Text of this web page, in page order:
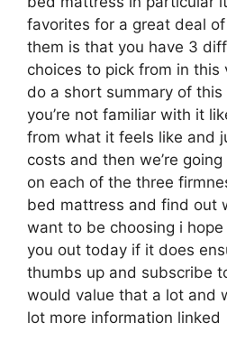
favorites for a great deal
them is that you have 3
choices to pick from in this
do a short summary of
you’re not familiar with it
from what it feels like and
costs and then we’re
on each of the three
bed mattress and find out
want to be choosing i
you out today if it does
thumbs up and subscribe
would value that a lot and
lot more information linked